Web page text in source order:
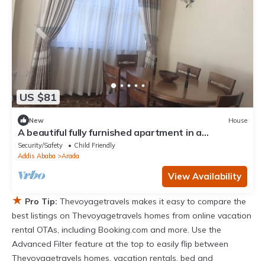
US $81
New House
A beautiful fully furnished apartment in a
residential neighborhood in center of
Security/Safety
Child Friendly
Addis Ababa
Arada
View Availability
★ Pro Tip: Thevoyagetravels makes it easy to compare the
best listings on Thevoyagetravels homes from online vacation
rental OTAs, including Booking.com and more. Use the
Advanced Filter feature at the top to easily flip between
Thevoyagetravels homes, vacation rentals, bed and